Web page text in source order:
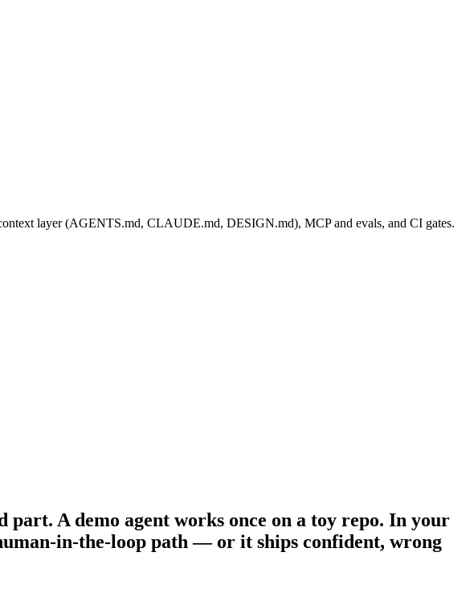
layer (AGENTS.md, CLAUDE.md, DESIGN.md), MCP and evals, and CI gates.
part. A demo agent works once on a toy repo. In your
in-the-loop path — or it ships confident, wrong